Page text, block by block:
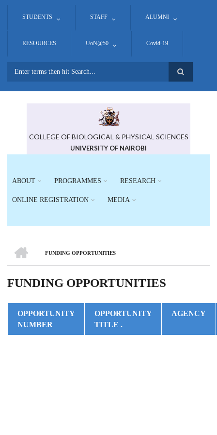
STUDENTS STAFF ALUMNI
RESOURCES UoN@50 Covid-19
COLLEGE OF BIOLOGICAL & PHYSICAL SCIENCES
UNIVERSITY OF NAIROBI
ABOUT PROGRAMMES RESEARCH
ONLINE REGISTRATION MEDIA
BREADCRUMB
FUNDING OPPORTUNITIES
FUNDING OPPORTUNITIES
OPPORTUNITY
NUMBER
OPPORTUNITY
TITLE .
AGENCY